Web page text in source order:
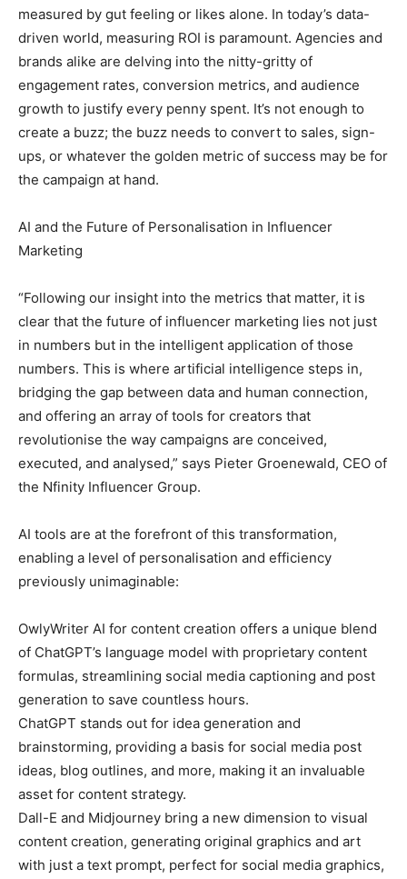
measured by gut feeling or likes alone. In today’s data-
driven world, measuring ROI is paramount. Agencies and
brands alike are delving into the nitty-gritty of
engagement rates, conversion metrics, and audience
growth to justify every penny spent. It’s not enough to
create a buzz; the buzz needs to convert to sales, sign-
ups, or whatever the golden metric of success may be for
the campaign at hand.
AI and the Future of Personalisation in Influencer
Marketing
“Following our insight into the metrics that matter, it is
clear that the future of influencer marketing lies not just
in numbers but in the intelligent application of those
numbers. This is where artificial intelligence steps in,
bridging the gap between data and human connection,
and offering an array of tools for creators that
revolutionise the way campaigns are conceived,
executed, and analysed,” says Pieter Groenewald, CEO of
the Nfinity Influencer Group.
AI tools are at the forefront of this transformation,
enabling a level of personalisation and efficiency
previously unimaginable:
OwlyWriter AI for content creation offers a unique blend
of ChatGPT’s language model with proprietary content
formulas, streamlining social media captioning and post
generation to save countless hours.
ChatGPT stands out for idea generation and
brainstorming, providing a basis for social media post
ideas, blog outlines, and more, making it an invaluable
asset for content strategy.
Dall-E and Midjourney bring a new dimension to visual
content creation, generating original graphics and art
with just a text prompt, perfect for social media graphics,